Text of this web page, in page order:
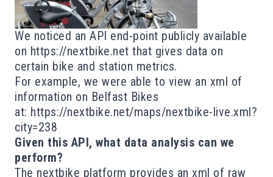
We noticed an API end-point publicly available
on https://nextbike.net that gives data on
certain bike and station metrics.
For example, we were able to view an xml of
information on Belfast Bikes
at: https://nextbike.net/maps/nextbike-live.xml?
city=238
Given this API, what data analysis can we
perform?
The nextbike platform provides an xml of raw